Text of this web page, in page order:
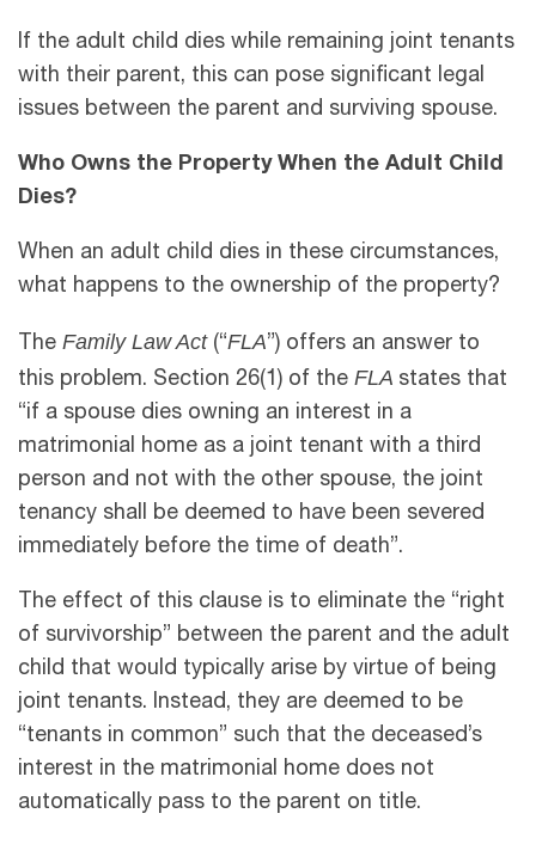
If the adult child dies while remaining joint tenants
with their parent, this can pose significant legal
issues between the parent and surviving spouse.
Who Owns the Property When the Adult Child
Dies?
When an adult child dies in these circumstances,
what happens to the ownership of the property?
The Family Law Act(“FLA”) offers an answer to
this problem. Section 26(1) of the FLA states that
“if a spouse dies owning an interest in a
matrimonial home as a joint tenant with a third
person and not with the other spouse, the joint
tenancy shall be deemed to have been severed
immediately before the time of death”.
The effect of this clause is to eliminate the “right
of survivorship” between the parent and the adult
child that would typically arise by virtue of being
joint tenants. Instead, they are deemed to be
“tenants in common” such that the deceased’s
interest in the matrimonial home does not
automatically pass to the parent on title.